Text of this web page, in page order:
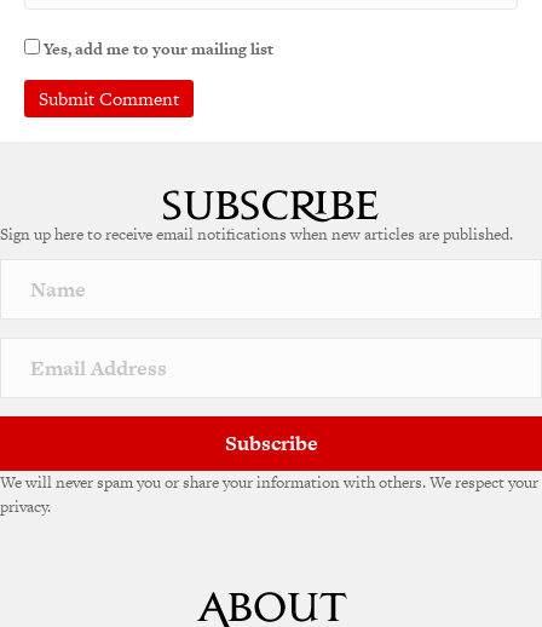
Yes, add me to your mailing list
Sign up here to receive email notifications when new articles are published.
Subscribe
We will never spam you or share your information with others. We respect your
privacy.